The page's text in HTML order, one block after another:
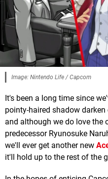
Image: Nintendo Life / Capcom
It's been a long time since
pointy-haired shadow
and although we do love the
predecessor Ryunosuke
we'll ever get another new
it'll hold up to the rest of the